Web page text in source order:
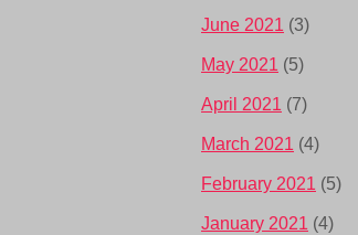
June 2021 (3)
May 2021 (5)
April 2021 (7)
March 2021 (4)
February 2021 (5)
January 2021 (4)